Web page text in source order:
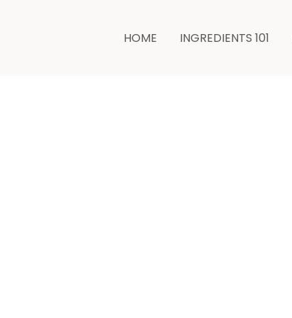
HOME INGREDIENTS 101